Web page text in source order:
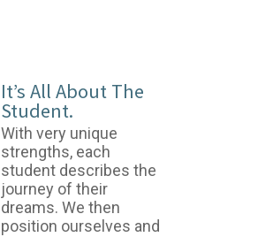
It’s All About The
Student.
With very unique
strengths, each
student describes the
journey of their
dreams. We then
position ourselves and